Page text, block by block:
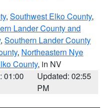
, Southwest Elko County,
Lander County and
, Southern Lander County
, Northeastern Nye
County, in NV
01:00
Updated: 02:55
PM